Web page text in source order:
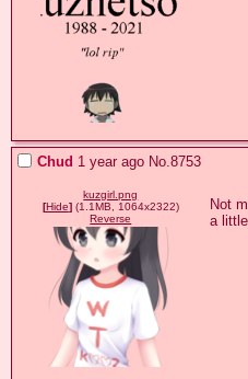
Chud 1 year ago No.8753
kuzgirl.png
[Hide](1.1MB, 1064x2322)
Reverse
Not
a